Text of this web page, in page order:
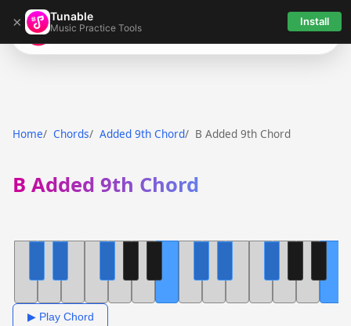
× Tunable
Music Practice Tools Install
Tunable
Home Chords Added 9th Chord B Added 9th Chord
B Added 9th Chord
▶ Play Chord